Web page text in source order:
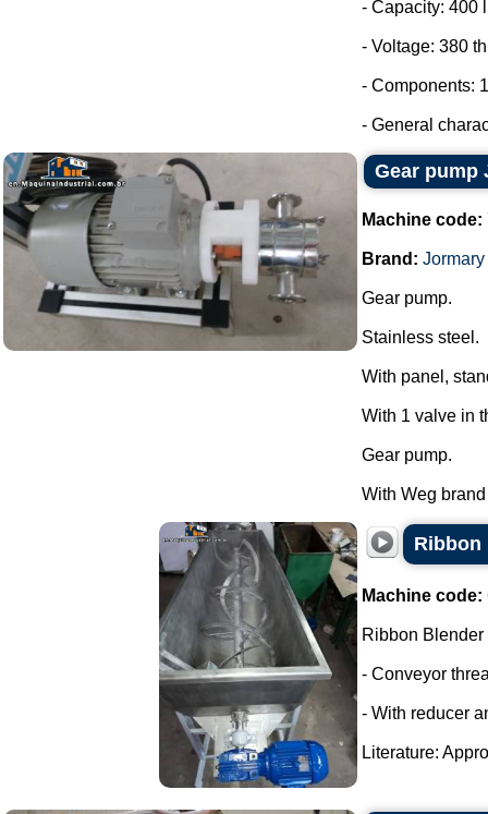
- Capacity: 400
- Voltage: 380
- Components:
- General
Gear pump
Machine code:
Brand: Jormary
Gear pump.
Stainless steel.
With panel,
With 1 valve in
Gear pump.
With Weg brand
Ribbon
Machine code:
Ribbon Blender
- Conveyor
- With reducer
Literature: